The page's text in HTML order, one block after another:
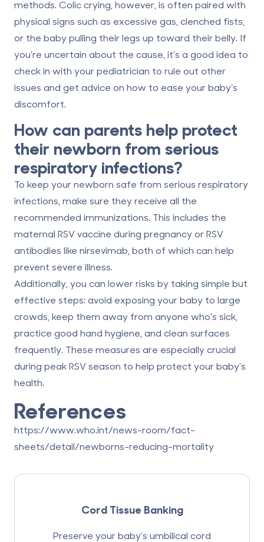
methods. Colic crying, however, is often paired with
physical signs such as excessive gas, clenched fists,
or the baby pulling their legs up toward their belly. If
you’re uncertain about the cause, it’s a good idea to
check in with your pediatrician to rule out other
issues and get advice on how to ease your baby’s
discomfort.
How can parents help protect
their newborn from serious
respiratory infections?
To keep your newborn safe from serious respiratory
infections, make sure they receive all the
recommended immunizations. This includes the
maternal RSV vaccine during pregnancy or RSV
antibodies like nirsevimab, both of which can help
prevent severe illness.
Additionally, you can lower risks by taking simple but
effective steps: avoid exposing your baby to large
crowds, keep them away from anyone who's sick,
practice good hand hygiene, and clean surfaces
frequently. These measures are especially crucial
during peak RSV season to help protect your baby's
health.
References
https://www.who.int/news-room/fact-
sheets/detail/newborns-reducing-mortality
Cord Tissue Banking
Preserve your baby’s umbilical cord